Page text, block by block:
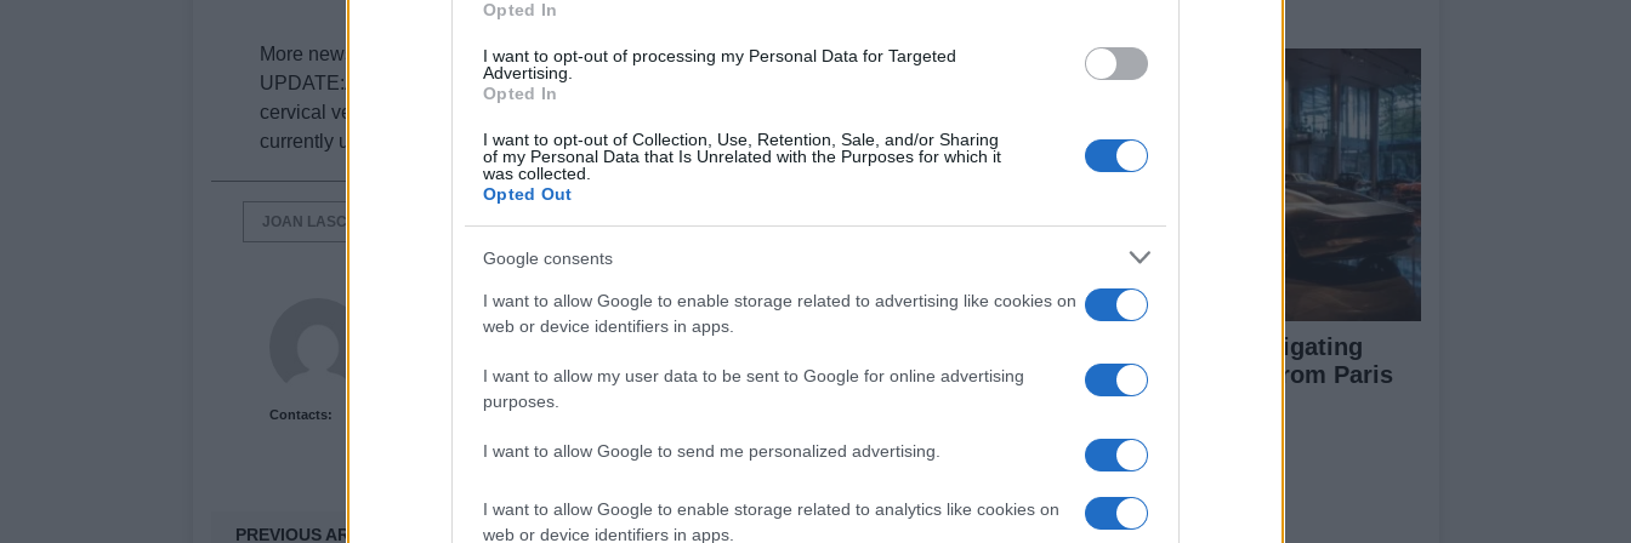
Opted In
I want to opt-out of processing my Personal Data for Targeted
Advertising.
Opted In
I want to opt-out of Collection, Use, Retention, Sale, and/or Sharing
of my Personal Data that Is Unrelated with the Purposes for which it
was collected.
Opted Out
Google consents
I want to allow Google to enable storage related to advertising like cookies on
web or device identifiers in apps.
I want to allow my user data to be sent to Google for online advertising
purposes.
I want to allow Google to send me personalized advertising.
I want to allow Google to enable storage related to analytics like cookies on
web or device identifiers in apps.
More news when we get it.
UPDATE:According to rumors from the Italian press,
cervical vertebrae, while the Spanish press is reporting that the Kawasaki rider is
currently undergoing surgery on his 6th.
JOAN LASCORZ KAWASAKI RACING WSBK IMOLA TEST
Contacts:
Newshub.co.uk Unit
PREVIOUS ARTICLE
Expert guide to navigating
major auto shows from Paris
to LA
About Us